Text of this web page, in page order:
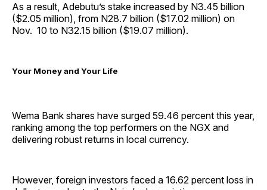
As a result, Adebutu’s stake increased by N3.45 billion
($2.05 million), from N28.7 billion ($17.02 million) on
Nov. 10 to N32.15 billion ($19.07 million).
Your Money and Your Life
Wema Bank shares have surged 59.46 percent this year,
ranking among the top performers on the NGX and
delivering robust returns in local currency.
However, foreign investors faced a 16.62 percent loss in